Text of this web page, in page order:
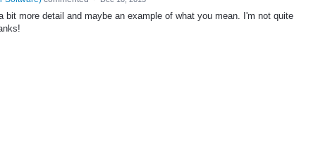
bit more detail and maybe an example of what you mean. I'm not quite